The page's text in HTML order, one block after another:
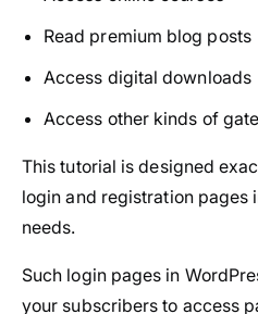
Read premium blog posts
Access digital downloads
Access other kinds of
This tutorial is designed
login and registration pages
needs.
Such login pages in
your subscribers to access